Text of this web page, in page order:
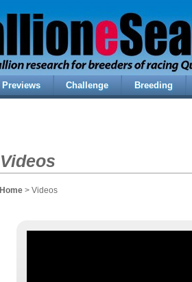
Previews Challenge Breeding
Videos
Home > Videos